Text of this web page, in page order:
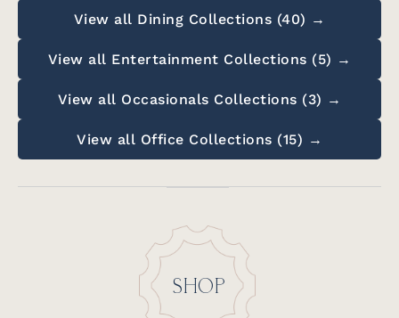
View all Dining Collections (40) →
View all Entertainment Collections (5) →
View all Occasionals Collections (3) →
View all Office Collections (15) →
SHOP